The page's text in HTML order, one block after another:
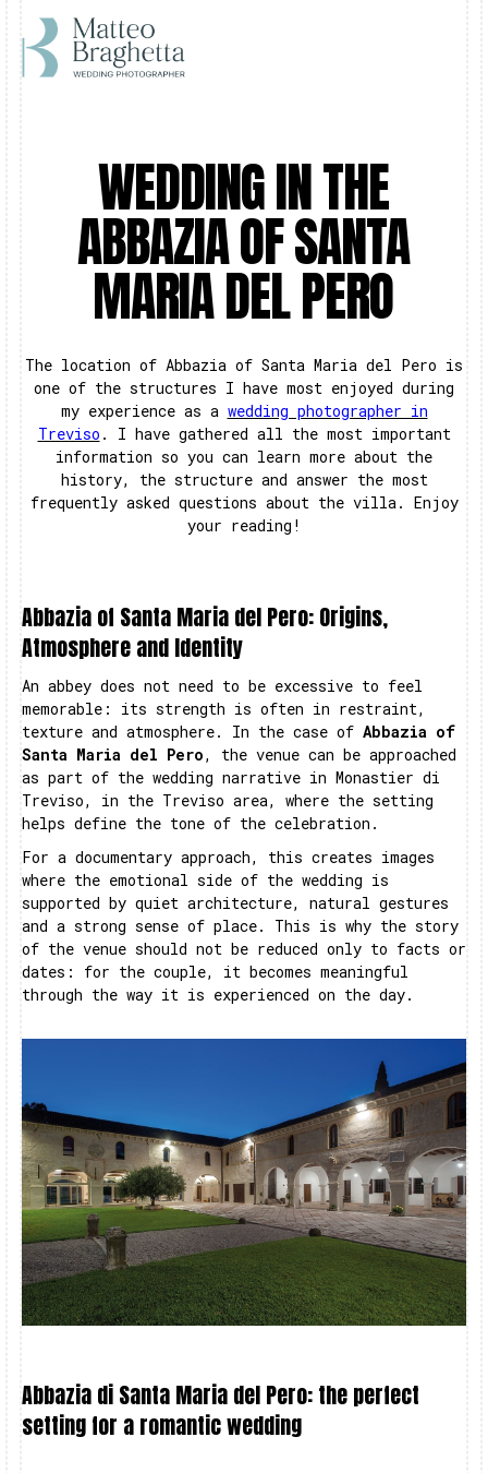
WEDDING IN THE
ABBAZIA OF SANTA
MARIA DEL PERO
The location of Abbazia of Santa Maria del Pero is
one of the structures I have most enjoyed during
my experience as a wedding photographer in
Treviso . I have gathered all the most important
information so you can learn more about the
history, the structure and answer the most
frequently asked questions about the villa. Enjoy
your reading!
Abbazia of Santa Maria del Pero: Origins,
Atmosphere and Identity
An abbey does not need to be excessive to feel
memorable: its strength is often in restraint,
texture and atmosphere. In the case of Abbazia of
Santa Maria del Pero, the venue can be approached
as part of the wedding narrative in Monastier di
Treviso, in the Treviso area, where the setting
helps define the tone of the celebration.
For a documentary approach, this creates images
where the emotional side of the wedding is
supported by quiet architecture, natural gestures
and a strong sense of place. This is why the story
of the venue should not be reduced only to facts or
dates: for the couple, it becomes meaningful
through the way it is experienced on the day.
Abbazia di Santa Maria del Pero: the perfect
setting for a romantic wedding